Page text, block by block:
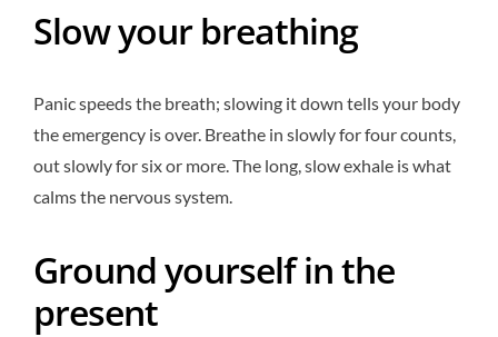
Slow your breathing
Panic speeds the breath; slowing it down tells your body
the emergency is over. Breathe in slowly for four counts,
out slowly for six or more. The long, slow exhale is what
calms the nervous system.
Ground yourself in the
present